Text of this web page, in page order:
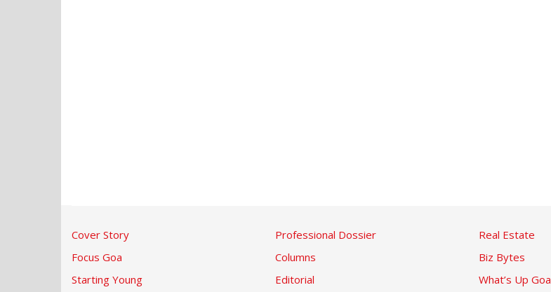
Cover Story
Focus Goa
Starting Young
Professional Dossier
Columns
Editorial
Real Estate
Biz Bytes
What’s Up Goa